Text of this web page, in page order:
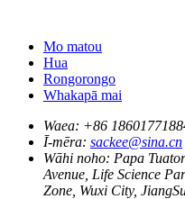
Mo matou
Hua
Rongorongo
Whakapā mai
Waea: +86
Ī-mēra: sackee@sina.cn
Wāhi noho: Papa
Avenue, Life Science
Zone, Wuxi City,